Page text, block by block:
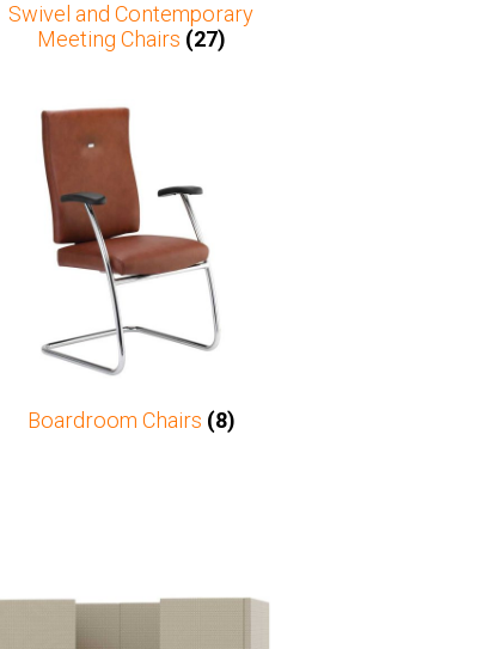
Swivel and Contemporary
Meeting Chairs (27)
Boardroom Chairs (8)